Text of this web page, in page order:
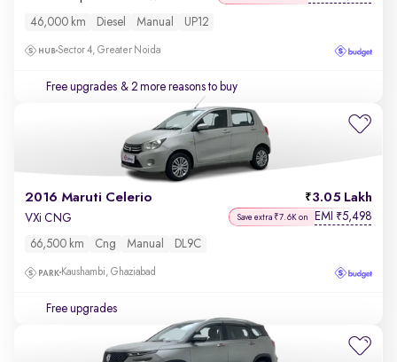
46,000 km Diesel Manual UP12
Sector 4, Greater Noida
Free upgrades & 2 more reasons to buy
2016 Maruti Celerio 3.05 Lakh
VXi CNG Save extra ₹7.6K on EMI ₹5,498
66,500 km Cng Manual DL9C
Kaushambi, Ghaziabad
Free upgrades